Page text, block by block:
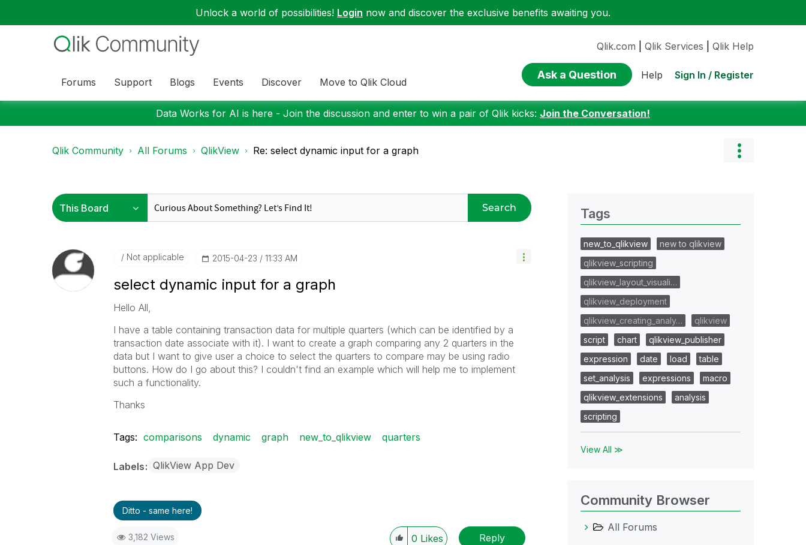
Unlock a world of possibilities! Login now and discover the exclusive benefits awaiting you.
Forums Support Blogs Events Discover Move to Qlik Cloud
Qlik.com Qlik Services Qlik Help
Ask a Question Help Sign In / Register
Data Works for AI is here - Join the discussion and enter to win a pair of Qlik kicks: Join the Conversation!
Qlik Community All Forums QlikView Re: select dynamic input for a graph
Search
Not applicable ‎2015-04-23 11:33 AM
select dynamic input for a graph
Hello All,
I have a table containing transaction data for multiple quarters (which can be identified by a
transaction date associate with it). I want to create a graph comparing any 2 quarters in the
data but I want to give user a choice to select the quarters to compare may be using radio
buttons. How do I go about this? I couldn't find an example which will help me to implement
such a functionality.
Thanks
Tags: comparisons dynamic graph new_to_qlikview quarters
Labels QlikView App Dev
Ditto - same here!
3,182 Views 0 Likes Reply
Tags
new_to_qlikview
new to qlikview
qlikview_scripting
qlikview_layout_visuali…
qlikview_deployment
qlikview_creating_analy…
qlikview
script
chart
qlikview_publisher
expression
date load
table
set_analysis
expressions
macro
qlikview_extensions
analysis
scripting
View All ≫
Community Browser
All Forums